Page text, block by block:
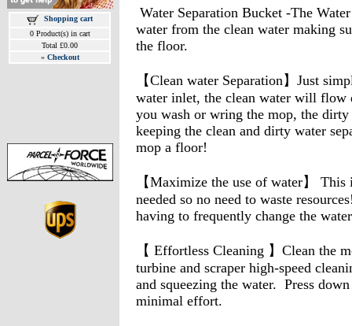
Shopping cart
0 Product(s) in cart
Total £0.00
» Checkout
Water Separation Bucket -The
water from the clean water making
the floor.
【Clean water Separation】Just
water inlet, the clean water will flow
you wash or wring the mop, the
keeping the clean and dirty water
mop a floor!
【Maximize the use of water】
needed so no need to waste
having to frequently change the
【 Effortless Cleaning 】Clean the
turbine and scraper high-speed
and squeezing the water. Press
minimal effort.